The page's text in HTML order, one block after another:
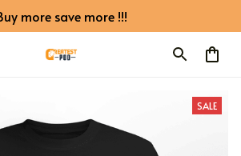
more save more !!!
SALE